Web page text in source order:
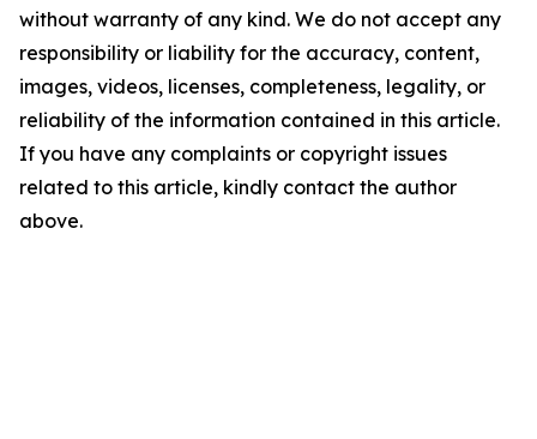
without warranty of any kind. We do not accept any
responsibility or liability for the accuracy, content,
images, videos, licenses, completeness, legality, or
reliability of the information contained in this article.
If you have any complaints or copyright issues
related to this article, kindly contact the author
above.